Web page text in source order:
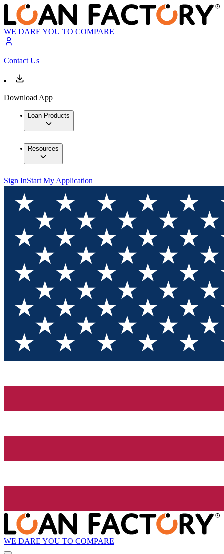
WE DARE YOU TO COMPARE
Contact Us
Download App
Loan Products
Resources
Sign InStart My Application
WE DARE YOU TO COMPARE